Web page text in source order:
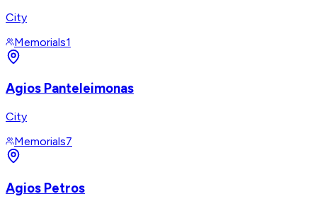
City
Memorials1
Agios Panteleimonas
City
Memorials7
Agios Petros